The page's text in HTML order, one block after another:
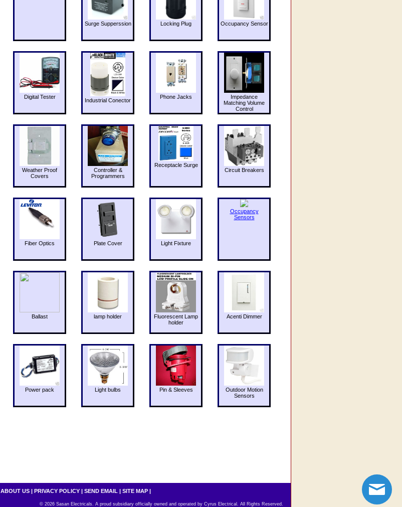
Surge Supperssion Locking Plug Occupancy Sensor
Digital Tester
Industrial Conector
Phone Jacks
Impedance
Matching Volume
Control
Weather Proof
Covers
Controller &
Programmers
Receptacle Surge
Circuit Breakers
Fiber Optics Plate Cover Light Fixture
Occupancy
Sensors
Ballast lamp holder
Fluorescent Lamp
holder
Acenti Dimmer
Power pack Light bulbs Pin & Sleeves
Outdoor Motion
Sensors
ABOUT US | PRIVACY POLICY | SEND EMAIL | SITE MAP |
© 2026 Sasan Electricals. A proud subsidiary officially owned and operated by Cyrus Electrical. All Rights Reserved.